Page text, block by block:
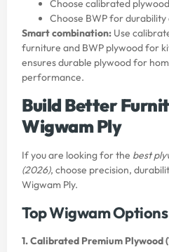
Choose calibrated
Choose BWP for
Smart combination: Use
furniture and BWP plywood for
ensures durable plywood for
performance.
Build Better
Wigwam Ply
If you are looking for the best
(2026), choose precision,
Wigwam Ply.
Top Wigwam
1. Calibrated Premium Plywood